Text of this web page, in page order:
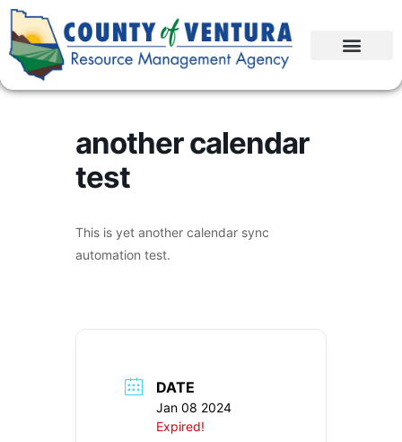
another calendar
test
This is yet another calendar sync
automation test.
DATE
Jan 08 2024
Expired!